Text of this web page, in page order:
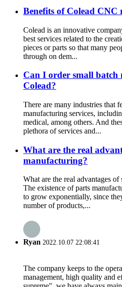
Benefits of Colead CNC
Colead is an innovative
best services related to the
pieces or parts so that many
through on dem...
Can I order small
Colead?
There are many industries that
manufacturing services,
medical, among others. And
plethora of services and...
What are the real
manufacturing?
What are the real advantages
The existence of parts
to grow exponentially, since
number of products,...
Ryan 2022.10.07 22:08:41
The company keeps to the
management, high quality and